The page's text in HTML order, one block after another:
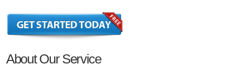
About Our Service